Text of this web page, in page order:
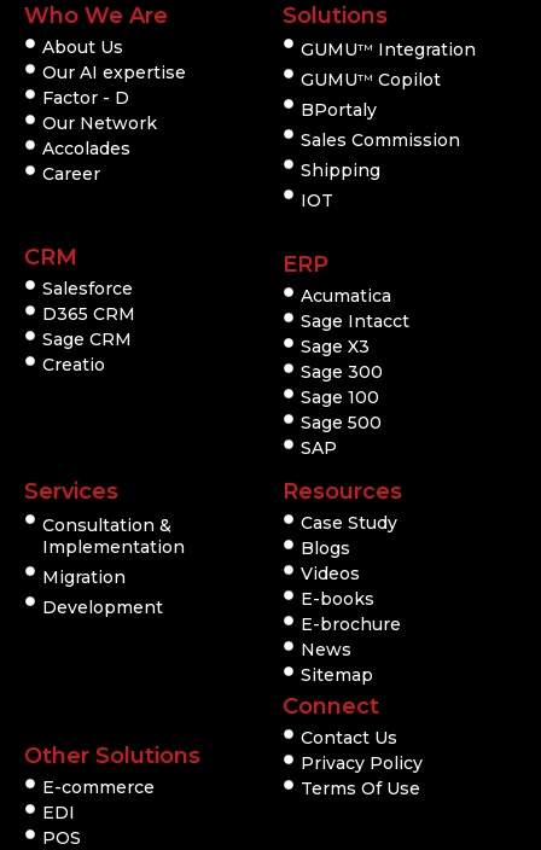
Who We Are
About Us
Our AI expertise
Factor - D
Our Network
Accolades
Career
CRM
Salesforce
D365 CRM
Sage CRM
Creatio
Solutions
GUMUTM
Integration
GUMUTM Copilot
BPortaly
Sales Commission
Shipping
IOT
ERP
Acumatica
Sage Intacct
Sage X3
Sage 300
Sage 100
Sage 500
SAP
Services
Consultation &
Implementation
Migration
Development
Other Solutions
E-commerce
EDI
POS
Resources
Case Study
Blogs
Videos
E-books
E-brochure
News
Sitemap
Connect
Contact Us
Privacy Policy
Terms Of Use